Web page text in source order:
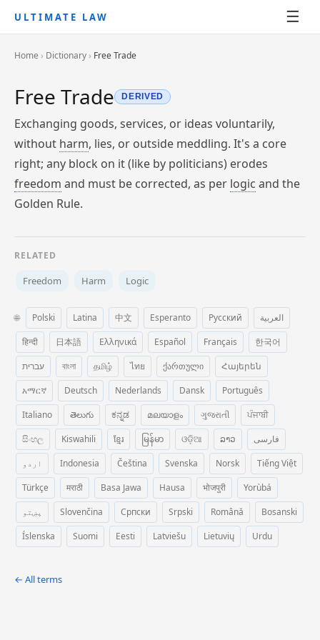
ULTIMATE LAW ☰
Home › Dictionary › Free Trade
Free Trade DERIVED
Exchanging goods, services, or ideas voluntarily,
without harm, lies, or outside meddling. It's a core
right; any block on it (like by politicians) erodes
freedom and must be corrected, as per logic and the
Golden Rule.
RELATED
Freedom Harm Logic
🌐 Polski Latina 中文 Esperanto Русский
العربية
हिन्दी
日本語 Ελληνικά Español Français
한국어
עברית
বাংলা தமிழ் ไทย ქართული
Հայերեն
አማርኛ
Deutsch Nederlands Dansk
Português
Italiano
తెలుగు ಕನ್ನಡ മലയാളം ગુજરાતી
ਪੰਜਾਬੀ
සිංහල
Kiswahili ខ្មែរ မြန်မာ ଓଡ଼ିଆ ລາວ
فارسی
اردو
Indonesia Čeština Svenska Norsk
Tiếng Việt
Türkçe
मराठी Basa Jawa Hausa भोजपुरी
Yorùbá
پښتو
Slovenčina Српски Srpski Română
Bosanski
Íslenska
Suomi Eesti Latviešu Lietuvių Urdu
← All terms